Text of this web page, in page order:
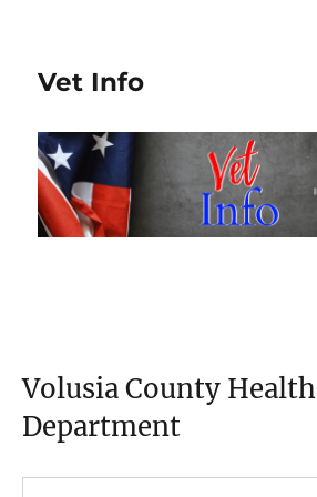
Vet Info
Volusia County Health
Department